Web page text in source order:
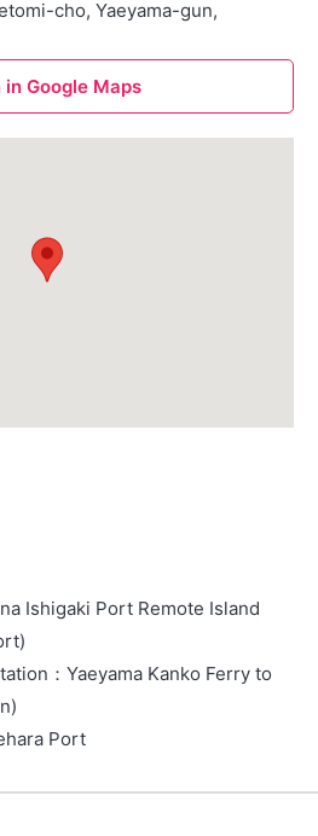
cho, Yaeyama-gun,
in Google Maps
Ishigaki Port Remote Island
： Yaeyama Kanko Ferry to
Port